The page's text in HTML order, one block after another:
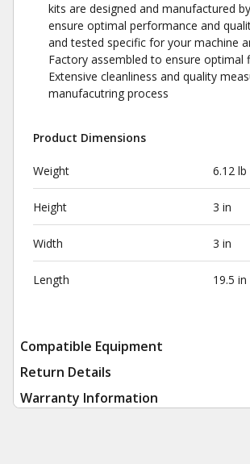
kits are designed and manufactured
ensure optimal performance and
and tested specific for your machine
Factory assembled to ensure optimal
Extensive cleanliness and quality
manufacutring process
Product Dimensions
Weight 6.12 lb
Height 3 in
Width 3 in
Length 19.5 in
Compatible Equipment
Return Details
Warranty Information